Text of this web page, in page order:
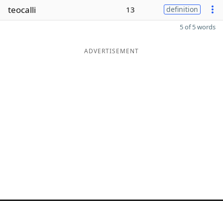
teocalli 13 definition
5 of 5 words
ADVERTISEMENT